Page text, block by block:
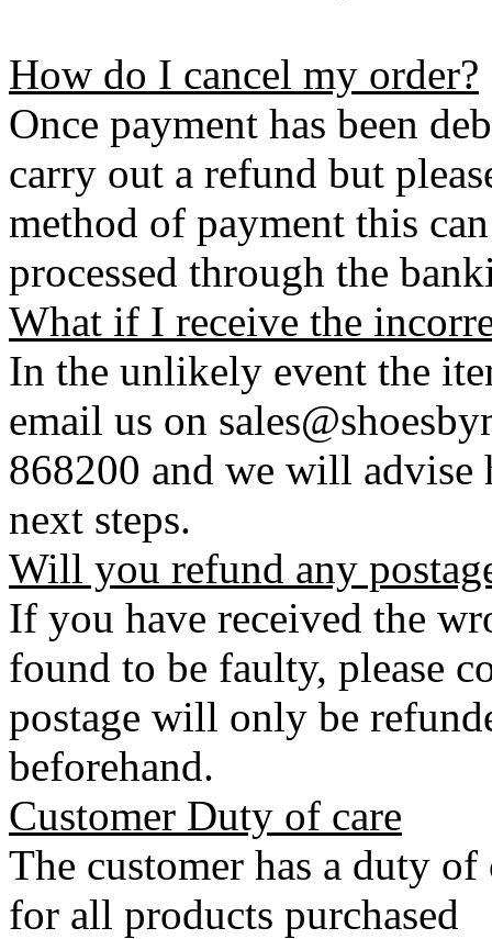
How do I cancel my order?
Once payment has been
carry out a refund but
method of payment this
processed through the
What if I receive the
In the unlikely event the
email us on
868200 and we will advise
next steps.
Will you refund any
If you have received the
found to be faulty, please
postage will only be
beforehand.
Customer Duty of care
The customer has a duty
for all products purchased